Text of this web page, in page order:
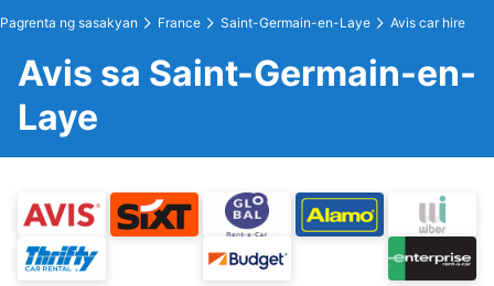
Pagrenta ng sasakyan France Saint-Germain-en-Laye Avis car hire
Avis sa Saint-Germain-en-
Laye